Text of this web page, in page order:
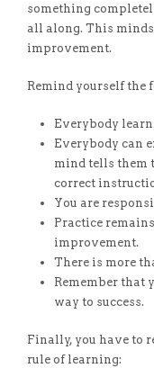
something
all along. This
improvement.
Remind yourself the
Everybody
Everybody can
mind tells them
correct
You are
Practice
improvement.
There is more
Remember that
way to success.
Finally, you have to
rule of learning: